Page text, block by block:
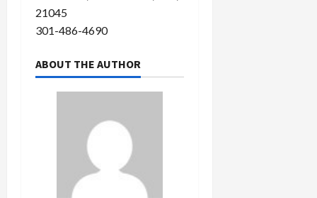
21045
301-486-4690
ABOUT THE AUTHOR